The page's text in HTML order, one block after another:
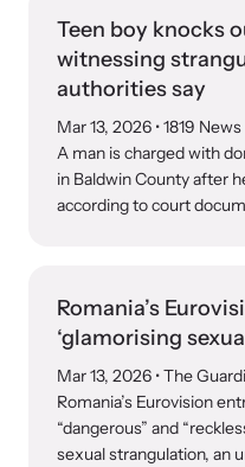
Teen boy knocks
witnessing
authorities say
Mar 13, 2026 • 1819 News
A man is charged with
in Baldwin County after
according to court
Romania’s
‘glamorising
Mar 13, 2026 • The
Romania’s Eurovision
“dangerous” and
sexual strangulation, an